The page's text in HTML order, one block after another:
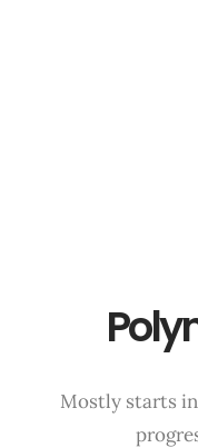
Mostly starts